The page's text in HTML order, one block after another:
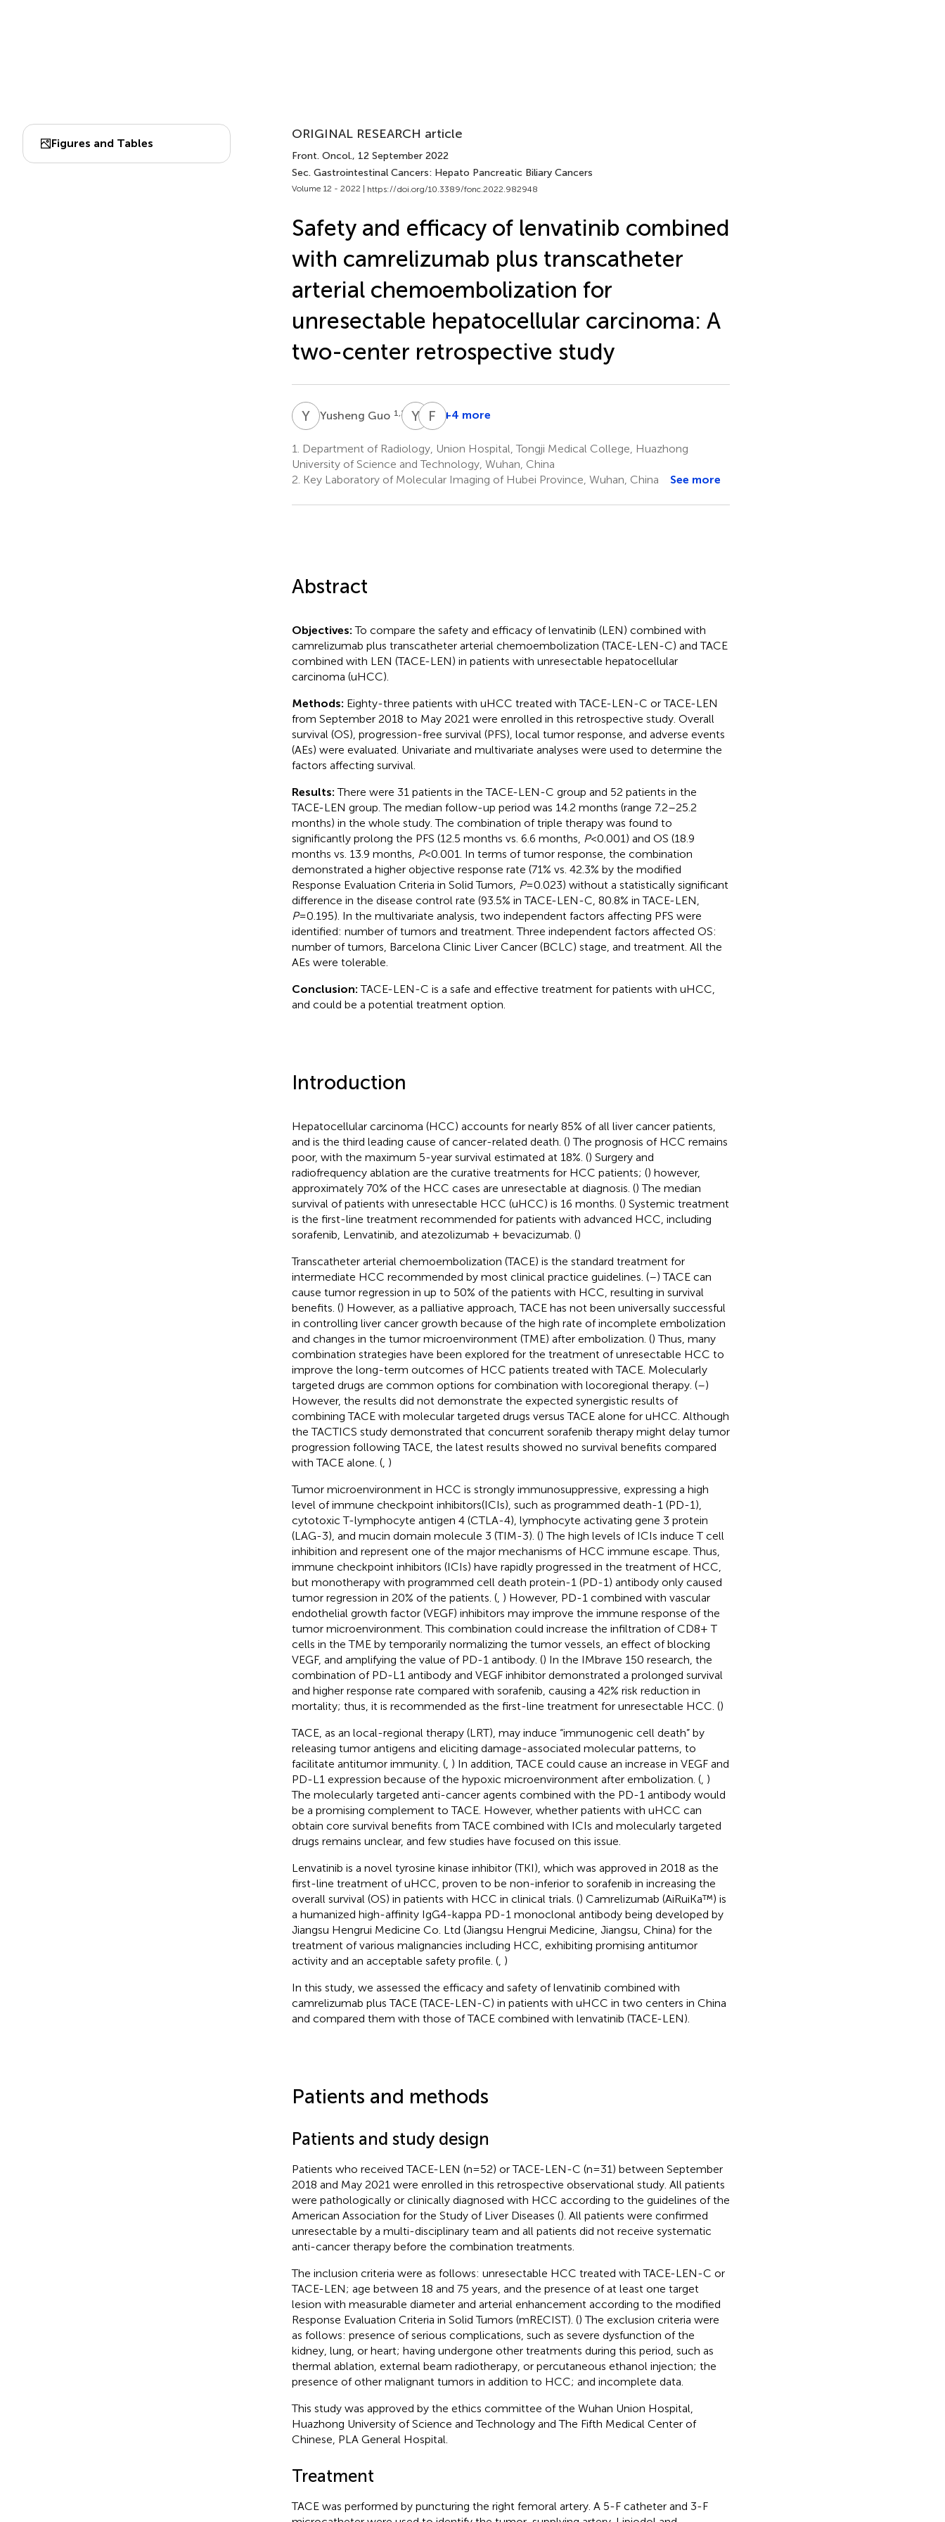
Figures and Tables
ORIGINAL RESEARCH article
Front. Oncol., 12 September 2022
Sec. Gastrointestinal Cancers: Hepato Pancreatic Biliary Cancers
Volume 12 - 2022 | https://doi.org/10.3389/fonc.2022.982948
Safety and efficacy of lenvatinib combined
with camrelizumab plus transcatheter
arterial chemoembolization for
unresectable hepatocellular carcinoma: A
two-center retrospective study
YGYusheng Guo 1,2,3YGYuxi
1,2,3
F XFu
1,2,3
*
+4 more
1.
Department of Radiology, Union Hospital, Tongji Medical College, Huazhong
University of Science and Technology, Wuhan, China
2. Key Laboratory of Molecular Imaging of Hubei Province, Wuhan, China See more
Abstract
Objectives:To compare the safety and efficacy of lenvatinib (LEN) combined with
camrelizumab plus transcatheter arterial chemoembolization (TACE-LEN-C) and TACE
combined with LEN (TACE-LEN) in patients with unresectable hepatocellular
carcinoma (uHCC).
Methods: Eighty-three patients with uHCC treated with TACE-LEN-C or TACE-LEN
from September 2018 to May 2021 were enrolled in this retrospective study. Overall
survival (OS), progression-free survival (PFS), local tumor response, and adverse events
(AEs) were evaluated. Univariate and multivariate analyses were used to determine the
factors affecting survival.
Results:There were 31 patients in the TACE-LEN-C group and 52 patients in the
TACE-LEN group. The median follow-up period was 14.2 months (range 7.2–25.2
months) in the whole study. The combination of triple therapy was found to
significantly prolong the PFS (12.5 months vs. 6.6 months, P<0.001) and OS (18.9
months vs. 13.9 months, P<0.001. In terms of tumor response, the combination
demonstrated a higher objective response rate (71% vs. 42.3% by the modified
Response Evaluation Criteria in Solid Tumors, P=0.023) without a statistically significant
difference in the disease control rate (93.5% in TACE-LEN-C, 80.8% in TACE-LEN,
P=0.195). In the multivariate analysis, two independent factors affecting PFS were
identified: number of tumors and treatment. Three independent factors affected OS:
number of tumors, Barcelona Clinic Liver Cancer (BCLC) stage, and treatment. All the
AEs were tolerable.
Conclusion:TACE-LEN-C is a safe and effective treatment for patients with uHCC,
and could be a potential treatment option.
Introduction
Hepatocellular carcinoma (HCC) accounts for nearly 85% of all liver cancer patients,
and is the third leading cause of cancer-related death. () The prognosis of HCC remains
poor, with the maximum 5-year survival estimated at 18%. () Surgery and
radiofrequency ablation are the curative treatments for HCC patients; () however,
approximately 70% of the HCC cases are unresectable at diagnosis. () The median
survival of patients with unresectable HCC (uHCC) is 16 months. () Systemic treatment
is the first-line treatment recommended for patients with advanced HCC, including
sorafenib, Lenvatinib, and atezolizumab + bevacizumab. ()
Transcatheter arterial chemoembolization (TACE) is the standard treatment for
intermediate HCC recommended by most clinical practice guidelines. (–) TACE can
cause tumor regression in up to 50% of the patients with HCC, resulting in survival
benefits. () However, as a palliative approach, TACE has not been universally successful
in controlling liver cancer growth because of the high rate of incomplete embolization
and changes in the tumor microenvironment (TME) after embolization. () Thus, many
combination strategies have been explored for the treatment of unresectable HCC to
improve the long-term outcomes of HCC patients treated with TACE. Molecularly
targeted drugs are common options for combination with locoregional therapy. (–)
However, the results did not demonstrate the expected synergistic results of
combining TACE with molecular targeted drugs versus TACE alone for uHCC. Although
the TACTICS study demonstrated that concurrent sorafenib therapy might delay tumor
progression following TACE, the latest results showed no survival benefits compared
with TACE alone. (, )
Tumor microenvironment in HCC is strongly immunosuppressive, expressing a high
level of immune checkpoint inhibitors(ICIs), such as programmed death-1 (PD-1),
cytotoxic T-lymphocyte antigen 4 (CTLA-4), lymphocyte activating gene 3 protein
(LAG-3), and mucin domain molecule 3 (TIM-3). () The high levels of ICIs induce T cell
inhibition and represent one of the major mechanisms of HCC immune escape. Thus,
immune checkpoint inhibitors (ICIs) have rapidly progressed in the treatment of HCC,
but monotherapy with programmed cell death protein-1 (PD-1) antibody only caused
tumor regression in 20% of the patients. (, ) However, PD-1 combined with vascular
endothelial growth factor (VEGF) inhibitors may improve the immune response of the
tumor microenvironment. This combination could increase the infiltration of CD8+ T
cells in the TME by temporarily normalizing the tumor vessels, an effect of blocking
VEGF, and amplifying the value of PD-1 antibody. () In the IMbrave 150 research, the
combination of PD-L1 antibody and VEGF inhibitor demonstrated a prolonged survival
and higher response rate compared with sorafenib, causing a 42% risk reduction in
mortality; thus, it is recommended as the first-line treatment for unresectable HCC. ()
TACE, as an local-regional therapy (LRT), may induce “immunogenic cell death” by
releasing tumor antigens and eliciting damage-associated molecular patterns, to
facilitate antitumor immunity. (, ) In addition, TACE could cause an increase in VEGF and
PD-L1 expression because of the hypoxic microenvironment after embolization. (, )
The molecularly targeted anti-cancer agents combined with the PD-1 antibody would
be a promising complement to TACE. However, whether patients with uHCC can
obtain core survival benefits from TACE combined with ICIs and molecularly targeted
drugs remains unclear, and few studies have focused on this issue.
Lenvatinib is a novel tyrosine kinase inhibitor (TKI), which was approved in 2018 as the
first-line treatment of uHCC, proven to be non-inferior to sorafenib in increasing the
overall survival (OS) in patients with HCC in clinical trials. () Camrelizumab (AiRuiKa™) is
a humanized high-affinity IgG4-kappa PD-1 monoclonal antibody being developed by
Jiangsu Hengrui Medicine Co. Ltd (Jiangsu Hengrui Medicine, Jiangsu, China) for the
treatment of various malignancies including HCC, exhibiting promising antitumor
activity and an acceptable safety profile. (, )
In this study, we assessed the efficacy and safety of lenvatinib combined with
camrelizumab plus TACE (TACE-LEN-C) in patients with uHCC in two centers in China
and compared them with those of TACE combined with lenvatinib (TACE-LEN).
Patients and methods
Patients and study design
Patients who received TACE-LEN (n=52) or TACE-LEN-C (n=31) between September
2018 and May 2021 were enrolled in this retrospective observational study. All patients
were pathologically or clinically diagnosed with HCC according to the guidelines of the
American Association for the Study of Liver Diseases (). All patients were confirmed
unresectable by a multi-disciplinary team and all patients did not receive systematic
anti-cancer therapy before the combination treatments.
The inclusion criteria were as follows: unresectable HCC treated with TACE-LEN-C or
TACE-LEN; age between 18 and 75 years, and the presence of at least one target
lesion with measurable diameter and arterial enhancement according to the modified
Response Evaluation Criteria in Solid Tumors (mRECIST). () The exclusion criteria were
as follows: presence of serious complications, such as severe dysfunction of the
kidney, lung, or heart; having undergone other treatments during this period, such as
thermal ablation, external beam radiotherapy, or percutaneous ethanol injection; the
presence of other malignant tumors in addition to HCC; and incomplete data.
This study was approved by the ethics committee of the Wuhan Union Hospital,
Huazhong University of Science and Technology and The Fifth Medical Center of
Chinese, PLA General Hospital.
Treatment
TACE was performed by puncturing the right femoral artery. A 5-F catheter and 3-F